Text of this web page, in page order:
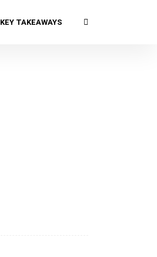
KEY TAKEAWAYS